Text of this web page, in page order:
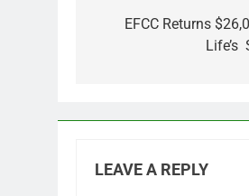
navigation
EFCC Returns
Life’s
LEAVE A REPLY